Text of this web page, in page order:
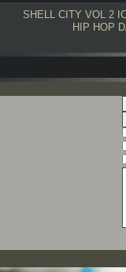
SHELL CITY VOL 2
HIP HOP